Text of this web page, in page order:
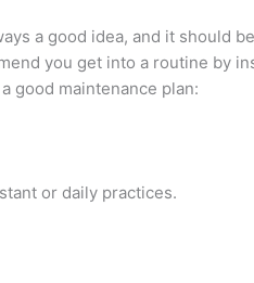
a good idea, and it should
you get into a routine by
good maintenance plan:
or daily practices.